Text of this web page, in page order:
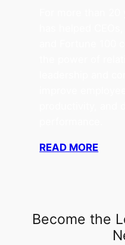
READ MORE
Become the